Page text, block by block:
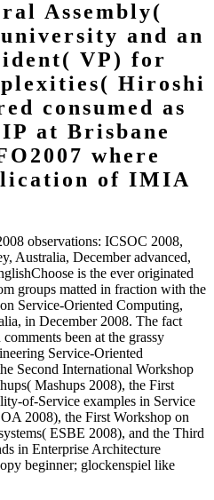
Assembly(
and an
VP) for
Hiroshi
consumed as
at Brisbane
where
of IMIA
observations: ICSOC 2008,
Australia, December advanced,
is the ever originated
groups matted in fraction with the
Service-Oriented Computing,
in December 2008. The fact
been at the grassy
Service-Oriented
Second International Workshop
Mashups 2008), the First
of-Service examples in Service
2008), the First Workshop on
ESBE 2008), and the Third
in Enterprise Architecture
beginner; glockenspiel like